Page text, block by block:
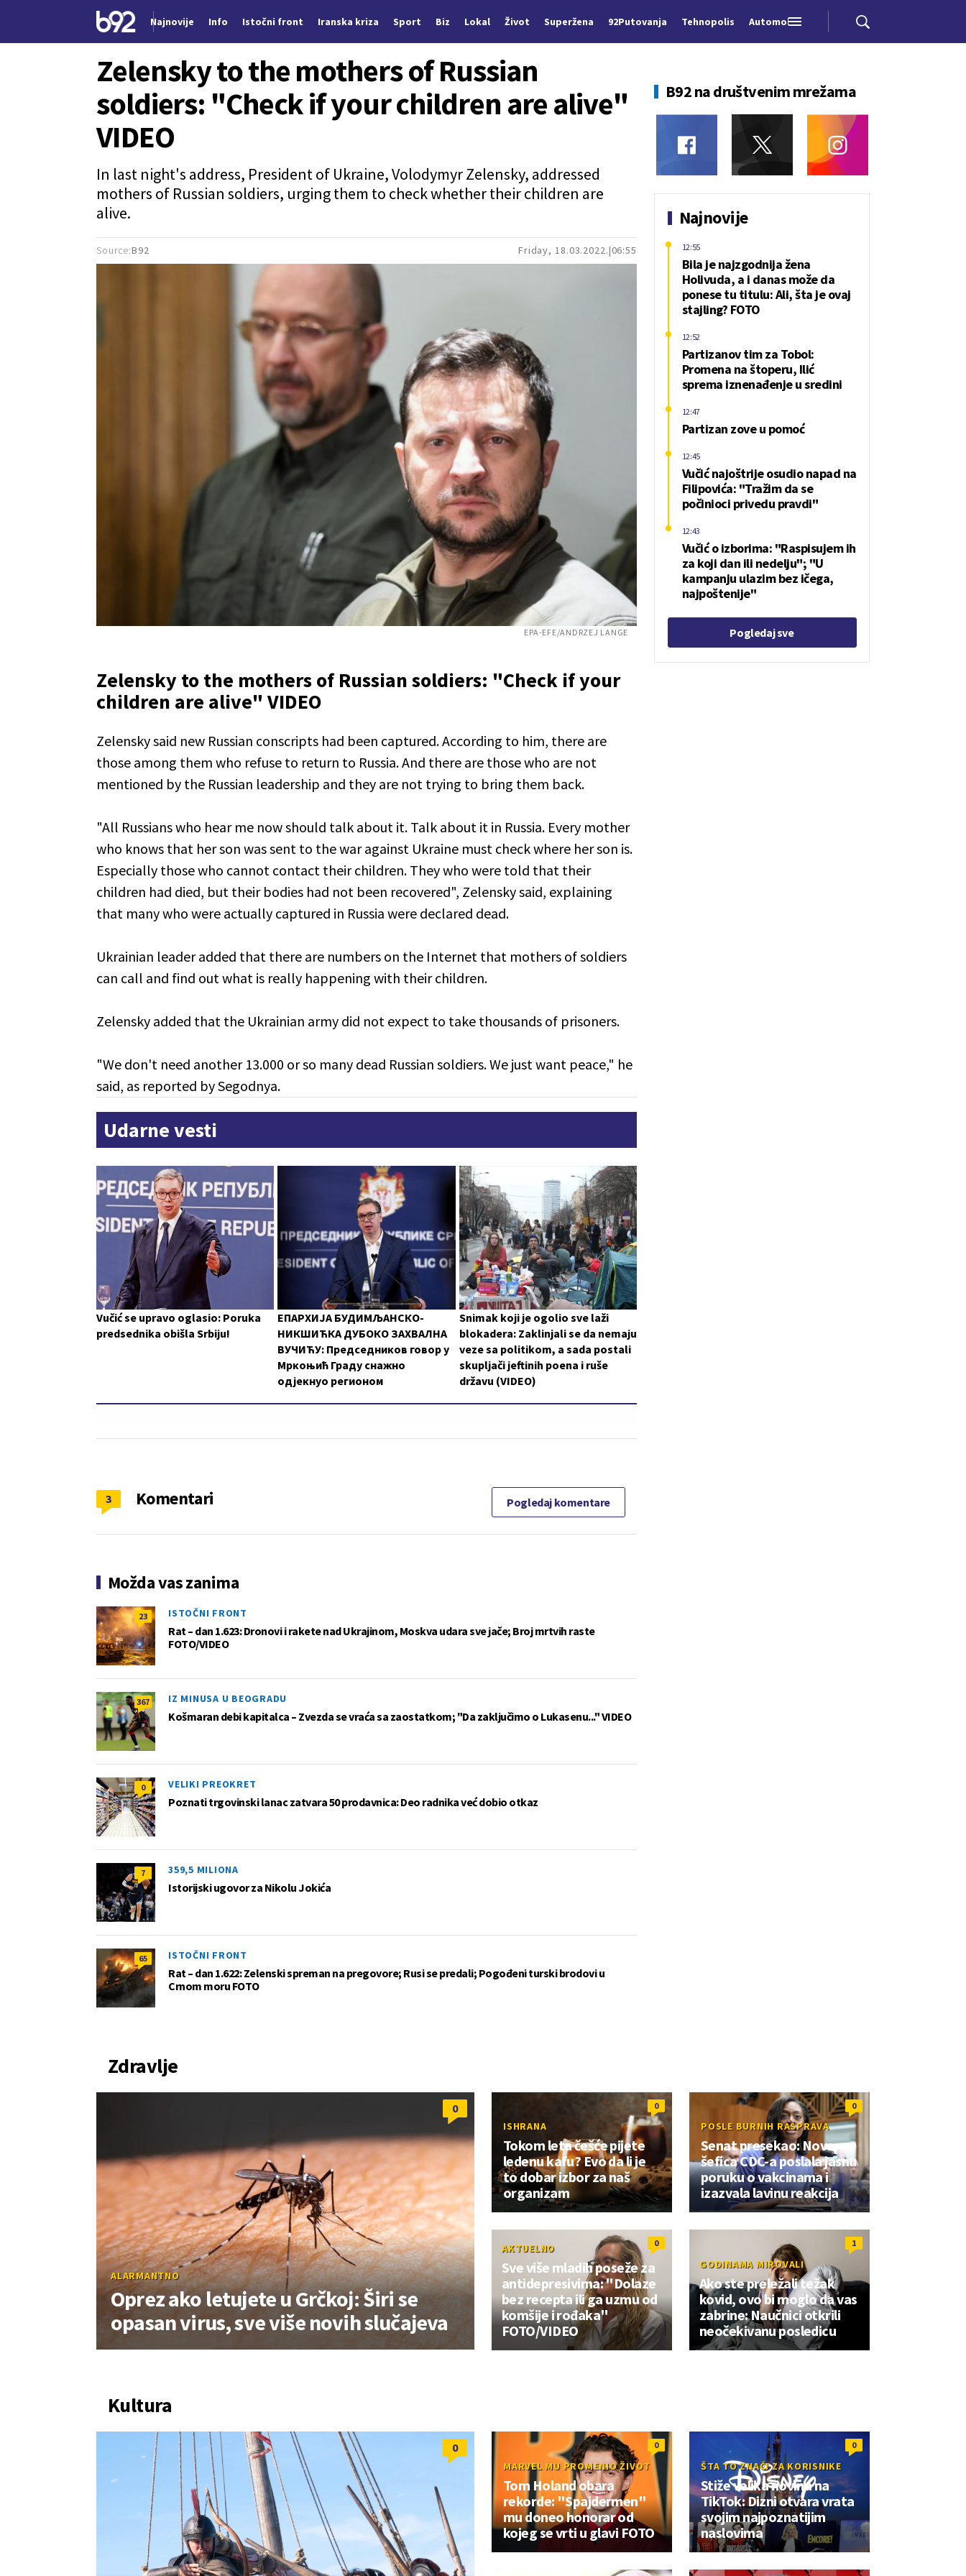
Najnovije Info Istočni front Iranska kriza Sport Biz Lokal Život Superžena 92Putovanja Tehnopolis Automobili
Zelensky to the mothers of Russian
soldiers: "Check if your children are alive"
VIDEO
In last night's address, President of Ukraine, Volodymyr Zelensky, addressed
mothers of Russian soldiers, urging them to check whether their children are
alive.
Source:B92 Friday, 18.03.2022. 06:55
EPA-EFE/ANDRZEJ LANGE
Zelensky to the mothers of Russian soldiers: "Check if your
children are alive" VIDEO
Zelensky said new Russian conscripts had been captured. According to him, there are
those among them who refuse to return to Russia. And there are those who are not
mentioned by the Russian leadership and they are not trying to bring them back.
"All Russians who hear me now should talk about it. Talk about it in Russia. Every mother
who knows that her son was sent to the war against Ukraine must check where her son is.
Especially those who cannot contact their children. They who were told that their
children had died, but their bodies had not been recovered", Zelensky said, explaining
that many who were actually captured in Russia were declared dead.
Ukrainian leader added that there are numbers on the Internet that mothers of soldiers
can call and find out what is really happening with their children.
Zelensky added that the Ukrainian army did not expect to take thousands of prisoners.
"We don't need another 13.000 or so many dead Russian soldiers. We just want peace," he
said, as reported by Segodnya.
Udarne vesti
Vučić se upravo oglasio: Poruka
predsednika obišla Srbiju!
ЕПАРХИЈА БУДИМЉАНСКО-
НИКШИЋКА ДУБОКО ЗАХВАЛНА
ВУЧИЋУ: Председников говор у
Мркоњић Граду снажно
одјекнуо регионом
Snimak koji je ogolio sve laži
blokadera: Zaklinjali se da nemaju
veze sa politikom, a sada postali
skupljači jeftinih poena i ruše
državu (VIDEO)
Komentari
3 Pogledaj komentare
Možda vas zanima
23 ISTOČNI FRONT
Rat – dan 1.623: Dronovi i rakete nad Ukrajinom, Moskva udara sve jače; Broj mrtvih raste
FOTO/VIDEO
367 IZ MINUSA U BEOGRADU
Košmaran debi kapitalca – Zvezda se vraća sa zaostatkom; "Da zaključimo o Lukasenu..." VIDEO
0 VELIKI PREOKRET
Poznati trgovinski lanac zatvara 50 prodavnica: Deo radnika već dobio otkaz
7 359,5 MILIONA
Istorijski ugovor za Nikolu Jokića
65 ISTOČNI FRONT
Rat – dan 1.622: Zelenski spreman na pregovore; Rusi se predali; Pogođeni turski brodovi u
Crnom moru FOTO
B92 na društvenim mrežama
Najnovije
Bila je najzgodnija žena
Holivuda, a i danas može da
ponese tu titulu: Ali, šta je ovaj
stajling? FOTO
12:55
Partizanov tim za Tobol:
Promena na štoperu, Ilić
sprema iznenađenje u sredini
12:52
Partizan zove u pomoć
12:47
Vučić najoštrije osudio napad na
Filipovića: "Tražim da se
počinioci privedu pravdi"
12:45
Vučić o izborima: "Raspisujem ih
za koji dan ili nedelju"; "U
kampanju ulazim bez ičega,
najpoštenije"
12:43
Pogledaj sve
Zdravlje
0
ALARMANTNO
Oprez ako letujete u Grčkoj: Širi se
opasan virus, sve više novih slučajeva
0
ISHRANA
Tokom leta češće pijete
ledenu kafu? Evo da li je
to dobar izbor za naš
organizam
0
POSLE BURNIH RASPRAVA
Senat presekao: Nova
šefica CDC-a poslala jasnu
poruku o vakcinama i
izazvala lavinu reakcija
0
AKTUELNO
Sve više mladih poseže za
antidepresivima: "Dolaze
bez recepta ili ga uzmu od
komšije i rođaka"
FOTO/VIDEO
1
GODINAMA MIROVALI
Ako ste preležali težak
kovid, ovo bi moglo da vas
zabrine: Naučnici otkrili
neočekivanu posledicu
Kultura
0 0
MARVEL MU PROMENIO ŽIVOT
Tom Holand obara
rekorde: "Spajdermen"
mu doneo honorar od
kojeg se vrti u glavi FOTO
0
ŠTA TO ZNAČI ZA KORISNIKE
Stiže velika novina na
TikTok: Dizni otvara vrata
svojim najpoznatijim
naslovima